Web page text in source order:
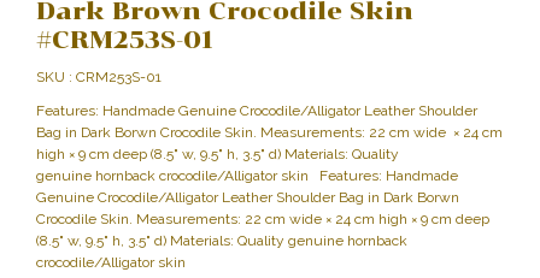
Dark Brown Crocodile Skin
#CRM253S-01
SKU : CRM253S-01
Features: Handmade Genuine Crocodile/Alligator Leather Shoulder
Bag in Dark Borwn Crocodile Skin. Measurements: 22 cm wide × 24 cm
high × 9 cm deep (8.5" w, 9.5" h, 3.5" d) Materials: Quality
genuine hornback crocodile/Alligator skin Features: Handmade
Genuine Crocodile/Alligator Leather Shoulder Bag in Dark Borwn
Crocodile Skin. Measurements: 22 cm wide × 24 cm high × 9 cm deep
(8.5" w, 9.5" h, 3.5" d) Materials: Quality genuine hornback
crocodile/Alligator skin